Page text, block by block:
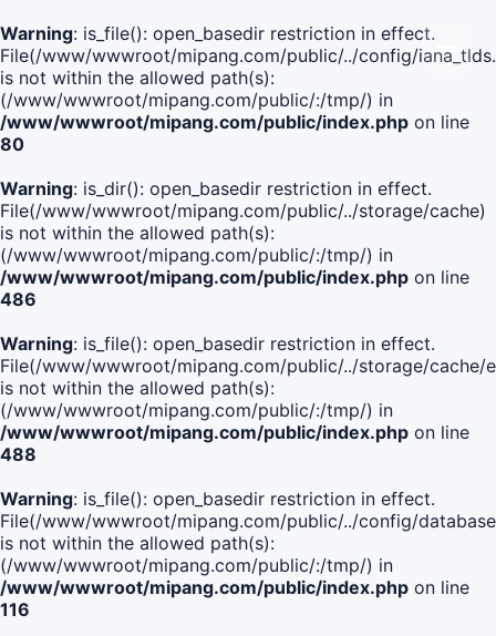
Warning: is_file(): open_basedir restriction in effect.
File(/www/wwwroot/mipang.com/public/../config/
is not within the allowed path(s):
(/www/wwwroot/mipang.com/public/:/tmp/) in
/www/wwwroot/mipang.com/public/index.php on line
80
Warning: is_dir(): open_basedir restriction in effect.
File(/www/wwwroot/mipang.com/public/../storage/cache)
is not within the allowed path(s):
(/www/wwwroot/mipang.com/public/:/tmp/) in
/www/wwwroot/mipang.com/public/index.php on line
486
Warning: is_file(): open_basedir restriction in effect.
File(/www/wwwroot/mipang.com/public/../storage/
is not within the allowed path(s):
(/www/wwwroot/mipang.com/public/:/tmp/) in
/www/wwwroot/mipang.com/public/index.php on line
488
Warning: is_file(): open_basedir restriction in effect.
File(/www/wwwroot/mipang.com/public/../config/
is not within the allowed path(s):
(/www/wwwroot/mipang.com/public/:/tmp/) in
/www/wwwroot/mipang.com/public/index.php on line
116